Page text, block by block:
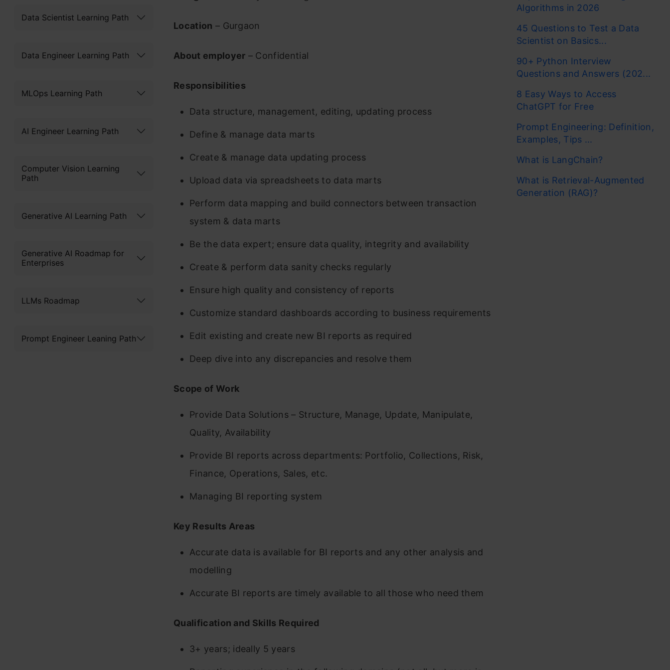
Data Scientist Learning Path
Data Engineer Learning Path
MLOps Learning Path
AI Engineer Learning Path
Computer Vision Learning
Path
Generative AI Learning Path
Generative AI Roadmap for
Enterprises
LLMs Roadmap
Prompt Engineer Leaning Path
Location – Gurgaon
About employer – Confidential
Responsibilities
Data structure, management, editing, updating process
Define & manage data marts
Create & manage data updating process
Upload data via spreadsheets to data marts
Perform data mapping and build connectors between transaction
system & data marts
Be the data expert; ensure data quality, integrity and availability
Create & perform data sanity checks regularly
Ensure high quality and consistency of reports
Customize standard dashboards according to business requirements
Edit existing and create new BI reports as required
Deep dive into any discrepancies and resolve them
Scope of Work
Provide Data Solutions – Structure, Manage, Update, Manipulate,
Quality, Availability
Provide BI reports across departments: Portfolio, Collections, Risk,
Finance, Operations, Sales, etc.
Managing BI reporting system
Key Results Areas
Accurate data is available for BI reports and any other analysis and
modelling
Accurate BI reports are timely available to all those who need them
Qualification and Skills Required
3+ years; ideally 5 years
Algorithms in 2026
45 Questions to Test a Data
Scientist on Basics...
90+ Python Interview
Questions and Answers (202...
8 Easy Ways to Access
ChatGPT for Free
Prompt Engineering: Definition,
Examples, Tips ...
What is LangChain?
What is Retrieval-Augmented
Generation (RAG)?